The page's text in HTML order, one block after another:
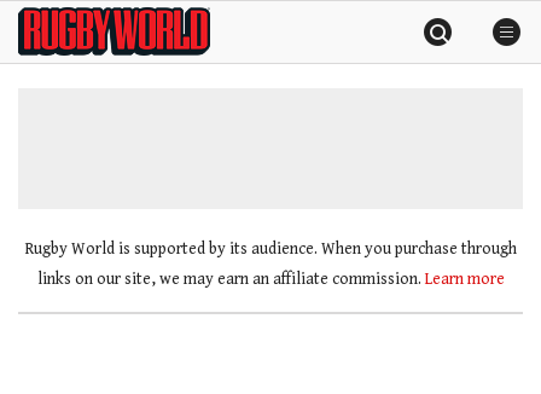
SkipRugby
World
Rugby World is supported by its audience. When you purchase through
links on our site, we may earn an affiliate commission. Learn more